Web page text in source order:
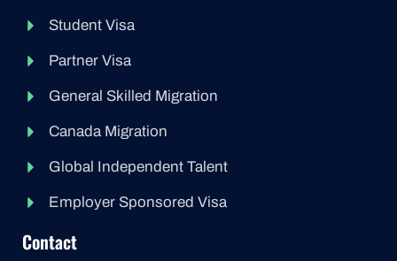
Student Visa
Partner Visa
General Skilled Migration
Canada Migration
Global Independent Talent
Employer Sponsored Visa
Contact